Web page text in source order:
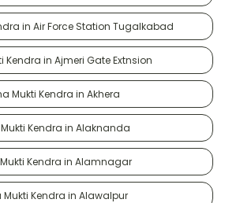
in Air Force Station Tugalkabad
Kendra in Ajmeri Gate Extnsion
Mukti Kendra in Akhera
Kendra in Alaknanda
Kendra in Alamnagar
Mukti Kendra in Alawalpur